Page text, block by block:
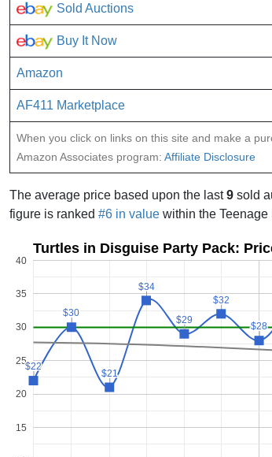
Sold Auctions
Buy It Now
Amazon
AF411 Marketplace
When you click on links on this site and make a
Amazon Associates program: Affiliate Disclosure
The average price based upon the last9 sold
figure is ranked #6 in value within the Teenage
Turtles in Disguise Party Pack:
15
20
25
30
35
40
$22
$22
$30
$30
$21
$21
$34
$34
$29
$29
$32
$32
$28
$28